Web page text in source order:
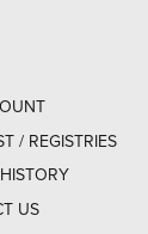
/ REGISTRIES
US